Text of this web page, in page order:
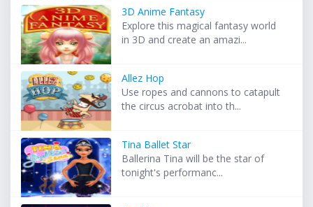
3D Anime Fantasy
Explore this magical fantasy world
in 3D and create an amazi...
Allez Hop
Use ropes and cannons to catapult
the circus acrobat into th...
Tina Ballet Star
Ballerina Tina will be the star of
tonight's performanc...